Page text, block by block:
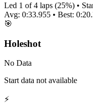
Led 1 of4 laps (25%) •
Avg: 0:33.955 • Best:
🎯
Holeshot
No Data
Start data not available
⚡